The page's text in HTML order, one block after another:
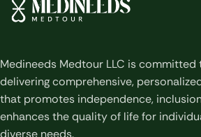
Medineeds Medtour LLC is committed
delivering comprehensive,
that promotes independence,
enhances the quality of life for
diverse needs.